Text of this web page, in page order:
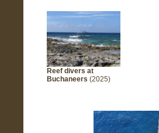
Reef divers at
Buchaneers (2025)